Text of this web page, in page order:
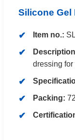
Silicone Gel
Item no.:
dressing
Packing: